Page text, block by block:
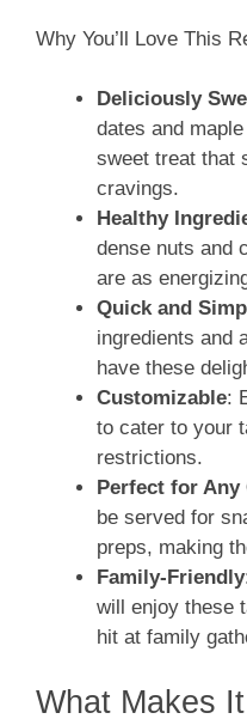
Why You’ll Love This
Deliciously
dates and
sweet treat that
cravings.
Healthy
dense nuts and
are as
Quick and
ingredients and
have these
Customizable:
to cater to your
restrictions.
Perfect for Any
be served for
preps, making
Family-Friendly
will enjoy these
hit at family
What Makes